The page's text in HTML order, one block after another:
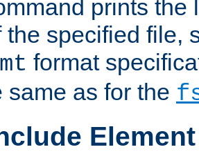
prints the
the specified file,
format
same as for the
Element